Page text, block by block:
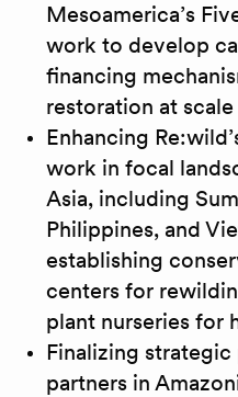
Mesoamerica’s
work to develop
financing
restoration at
Enhancing
work in focal
Asia, including
Philippines, and
establishing
centers for
plant nurseries for
Finalizing
partners in